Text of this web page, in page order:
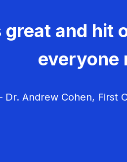
and hit
everyone
Andrew Cohen, First